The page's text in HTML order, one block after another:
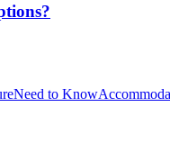
Need to Know